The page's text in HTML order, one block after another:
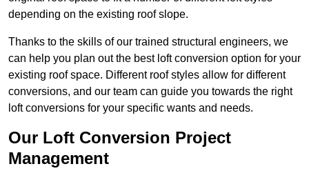
depending on the existing roof slope.
Thanks to the skills of our trained structural engineers, we
can help you plan out the best loft conversion option for your
existing roof space. Different roof styles allow for different
conversions, and our team can guide you towards the right
loft conversions for your specific wants and needs.
Our Loft Conversion Project
Management